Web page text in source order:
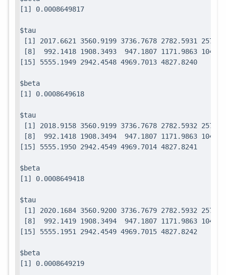
[1] 0.0008649817
$tau
[1] 2017.6621 3560.9199 3736.7678 2782.5931
[8]  992.1418 1908.3493  947.1807 1171.9863
[15] 5555.1949 2942.4548 4969.7013 4827.8240
$beta
[1] 0.0008649618
$tau
[1] 2018.9158 3560.9199 3736.7678 2782.5932
[8]  992.1418 1908.3494  947.1807 1171.9863
[15] 5555.1950 2942.4549 4969.7014 4827.8241
$beta
[1] 0.0008649418
$tau
[1] 2020.1684 3560.9200 3736.7679 2782.5932
[8]  992.1419 1908.3494  947.1807 1171.9863
[15] 5555.1951 2942.4549 4969.7015 4827.8242
$beta
[1] 0.0008649219